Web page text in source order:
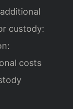
custody:
costs